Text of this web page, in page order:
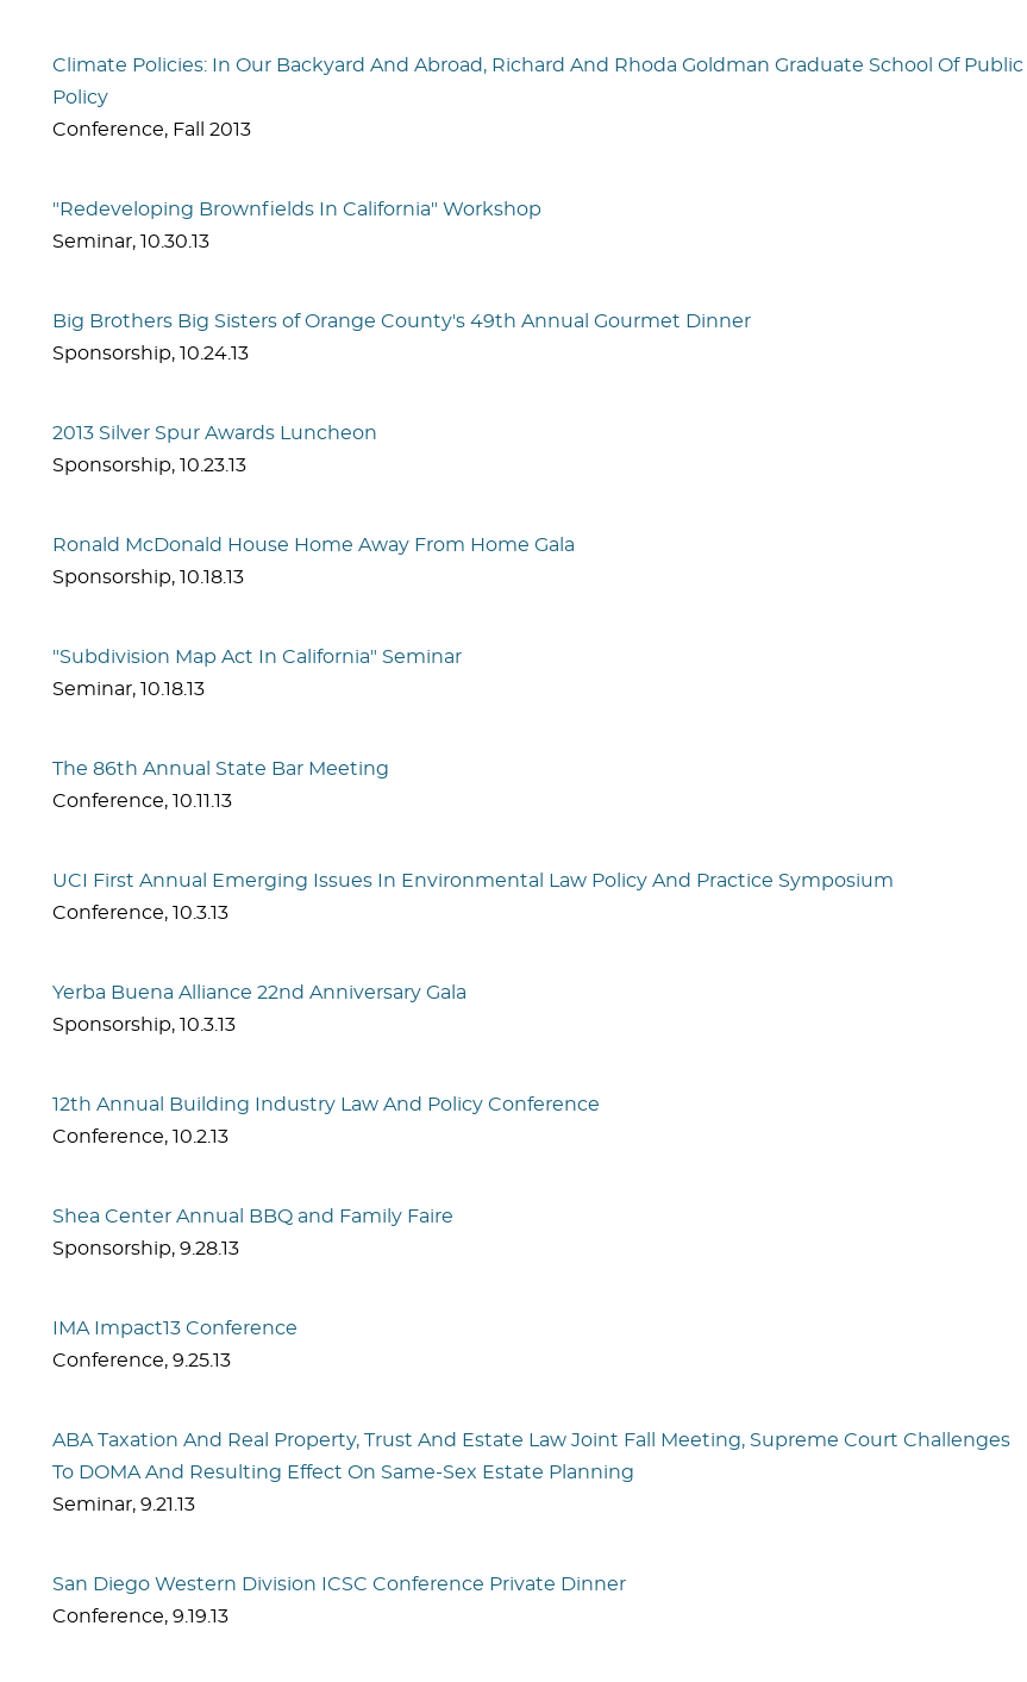
Climate Policies: In Our Backyard And Abroad, Richard And Rhoda Goldman Graduate School Of Public
Policy
Conference, Fall 2013
"Redeveloping Brownfields In California" Workshop
Seminar, 10.30.13
Big Brothers Big Sisters of Orange County's 49th Annual Gourmet Dinner
Sponsorship, 10.24.13
2013 Silver Spur Awards Luncheon
Sponsorship, 10.23.13
Ronald McDonald House Home Away From Home Gala
Sponsorship, 10.18.13
"Subdivision Map Act In California" Seminar
Seminar, 10.18.13
The 86th Annual State Bar Meeting
Conference, 10.11.13
UCI First Annual Emerging Issues In Environmental Law Policy And Practice Symposium
Conference, 10.3.13
Yerba Buena Alliance 22nd Anniversary Gala
Sponsorship, 10.3.13
12th Annual Building Industry Law And Policy Conference
Conference, 10.2.13
Shea Center Annual BBQ and Family Faire
Sponsorship, 9.28.13
IMA Impact13 Conference
Conference, 9.25.13
ABA Taxation And Real Property, Trust And Estate Law Joint Fall Meeting, Supreme Court Challenges
To DOMA And Resulting Effect On Same-Sex Estate Planning
Seminar, 9.21.13
San Diego Western Division ICSC Conference Private Dinner
Conference, 9.19.13